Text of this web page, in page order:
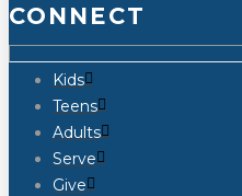
CONNECT
Kids
Teens
Adults
Serve
Give